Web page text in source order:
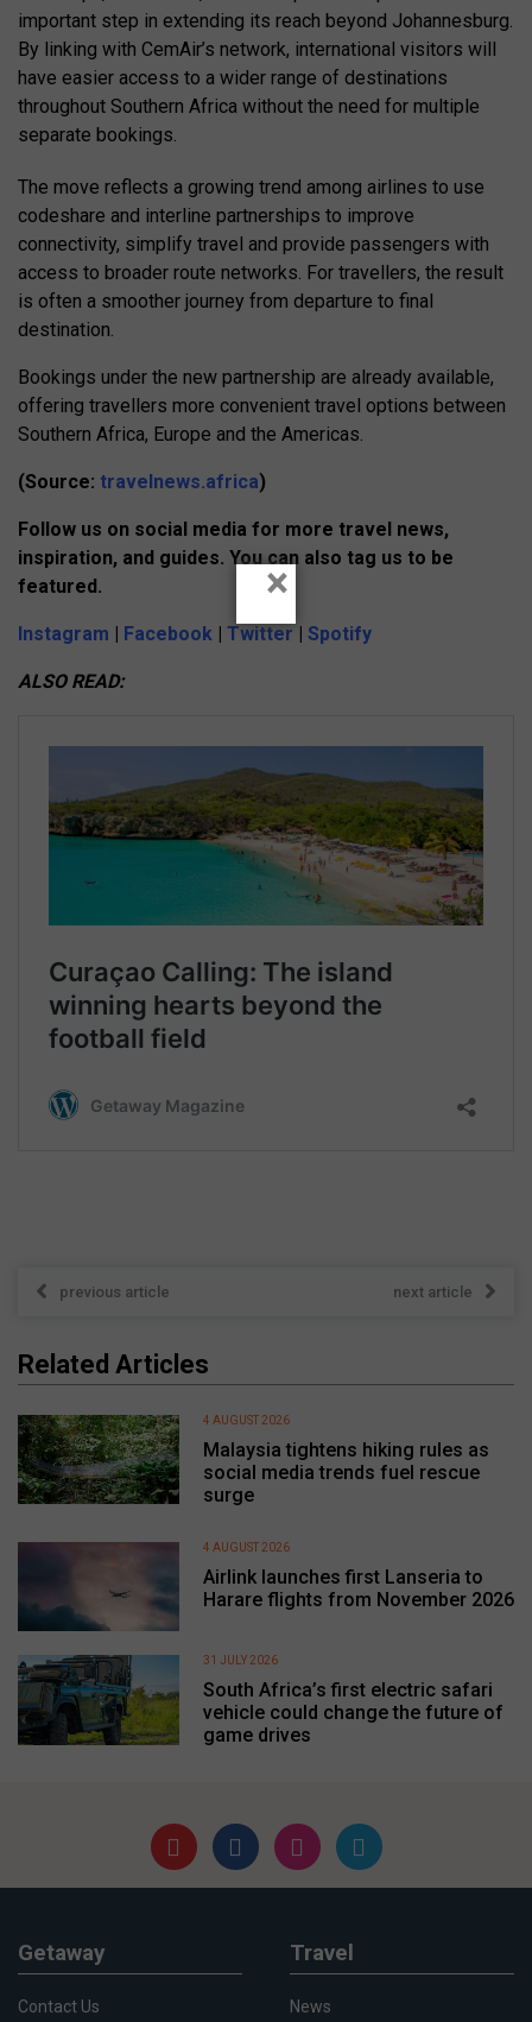
important step in extending its reach beyond Johannesburg.
By linking with CemAir’s network, international visitors will
have easier access to a wider range of destinations
throughout Southern Africa without the need for multiple
separate bookings.
The move reflects a growing trend among airlines to use
codeshare and interline partnerships to improve
connectivity, simplify travel and provide passengers with
access to broader route networks. For travellers, the result
is often a smoother journey from departure to final
destination.
Bookings under the new partnership are already available,
offering travellers more convenient travel options between
Southern Africa, Europe and the Americas.
(Source: travelnews.africa)
Follow us on social media for more travel news,
inspiration, and guides. You can also tag us to be
featured.
Instagram | Facebook | Twitter | Spotify
ALSO READ:
previous article next article
Related Articles
Malaysia tightens hiking rules as
social media trends fuel rescue
surge
4 AUGUST 2026
Airlink launches first Lanseria to
Harare flights from November 2026
4 AUGUST 2026
South Africa’s first electric safari
vehicle could change the future of
game drives
31 JULY 2026
Getaway
Contact Us
Travel
News
×